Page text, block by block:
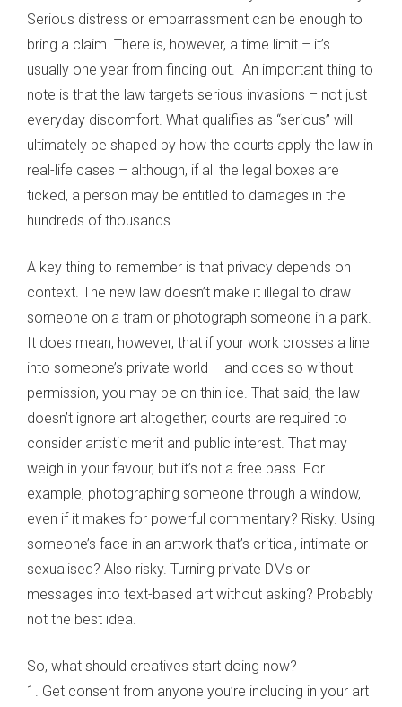
Serious distress or embarrassment can be enough to
bring a claim. There is, however, a time limit – it’s
usually one year from finding out. An important thing to
note is that the law targets serious invasions – not just
everyday discomfort. What qualifies as “serious” will
ultimately be shaped by how the courts apply the law in
real-life cases – although, if all the legal boxes are
ticked, a person may be entitled to damages in the
hundreds of thousands.
A key thing to remember is that privacy depends on
context. The new law doesn’t make it illegal to draw
someone on a tram or photograph someone in a park.
It does mean, however, that if your work crosses a line
into someone’s private world – and does so without
permission, you may be on thin ice. That said, the law
doesn’t ignore art altogether; courts are required to
consider artistic merit and public interest. That may
weigh in your favour, but it’s not a free pass. For
example, photographing someone through a window,
even if it makes for powerful commentary? Risky. Using
someone’s face in an artwork that’s critical, intimate or
sexualised? Also risky. Turning private DMs or
messages into text-based art without asking? Probably
not the best idea.
So, what should creatives start doing now?
1. Get consent from anyone you’re including in your art